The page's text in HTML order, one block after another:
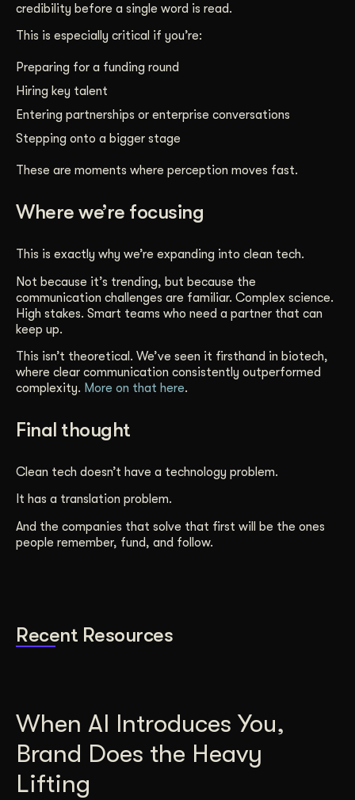
credibility before a single word is read.
This is especially critical if you’re:
Preparing for a funding round
Hiring key talent
Entering partnerships or enterprise conversations
Stepping onto a bigger stage
These are moments where perception moves fast.
Where we’re focusing
This is exactly why we’re expanding into clean tech.
Not because it’s trending, but because the
communication challenges are familiar. Complex science.
High stakes. Smart teams who need a partner that can
keep up.
This isn’t theoretical. We’ve seen it firsthand in biotech,
where clear communication consistently outperformed
complexity. More on that here.
Final thought
Clean tech doesn’t have a technology problem.
It has a translation problem.
And the companies that solve that first will be the ones
people remember, fund, and follow.
Recent Resources
When AI Introduces You,
Brand Does the Heavy
Lifting